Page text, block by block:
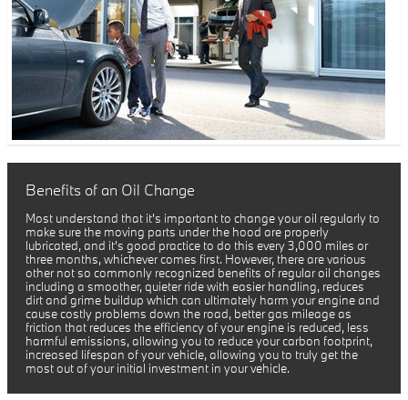
Benefits of an Oil Change
Most understand that it's important to change your oil regularly to
make sure the moving parts under the hood are properly
lubricated, and it's good practice to do this every 3,000 miles or
three months, whichever comes first. However, there are various
other not so commonly recognized benefits of regular oil changes
including a smoother, quieter ride with easier handling, reduces
dirt and grime buildup which can ultimately harm your engine and
cause costly problems down the road, better gas mileage as
friction that reduces the efficiency of your engine is reduced, less
harmful emissions, allowing you to reduce your carbon footprint,
increased lifespan of your vehicle, allowing you to truly get the
most out of your initial investment in your vehicle.